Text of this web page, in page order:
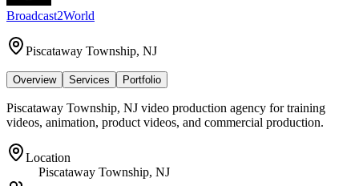
Broadcast2World
Piscataway Township, NJ
Overview Services Portfolio
Piscataway Township, NJ video production agency for training
videos, animation, product videos, and commercial production.
Location
Piscataway Township, NJ